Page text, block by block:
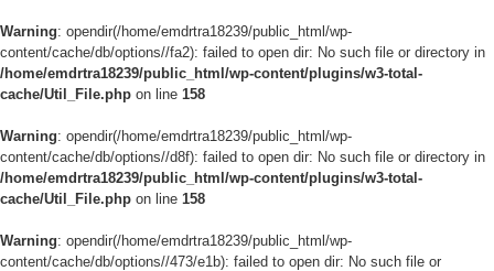
Warning: opendir(/home/emdrtra18239/public_html/wp-
content/cache/db/options//fa2): failed to open dir: No such file or directory in
/home/emdrtra18239/public_html/wp-content/plugins/w3-total-
cache/Util_File.php on line 158
Warning: opendir(/home/emdrtra18239/public_html/wp-
content/cache/db/options//d8f): failed to open dir: No such file or directory in
/home/emdrtra18239/public_html/wp-content/plugins/w3-total-
cache/Util_File.php on line 158
Warning: opendir(/home/emdrtra18239/public_html/wp-
content/cache/db/options//473/e1b): failed to open dir: No such file or